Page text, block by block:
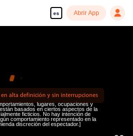
es Abrir App
en alta definición y sin interrupciones
lugares, ocupaciones y
basados en ciertos aspectos de la
ficticios. No hay intención de
comportamiento representado en la
discreción del espectador.]